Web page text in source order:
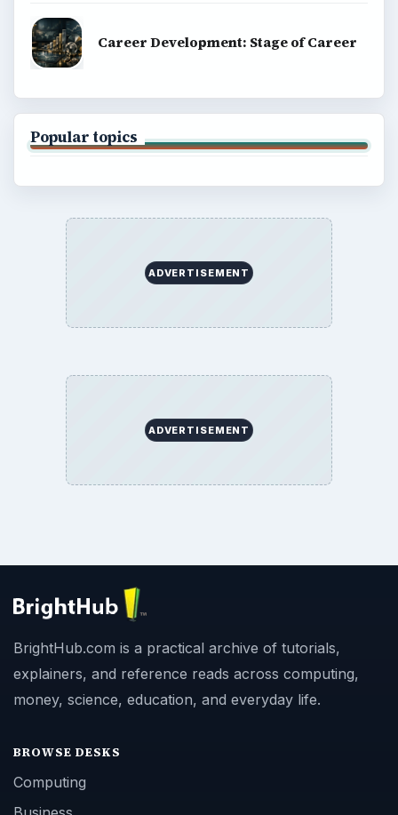
Career Development: Stage of Career
Popular topics
ADVERTISEMENT
ADVERTISEMENT
BrightHub.com is a practical archive of tutorials,
explainers, and reference reads across computing,
money, science, education, and everyday life.
BROWSE DESKS
Computing